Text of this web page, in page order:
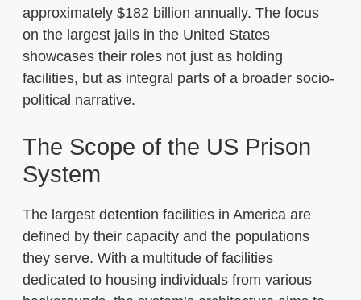
approximately $182 billion annually. The focus
on the largest jails in the United States
showcases their roles not just as holding
facilities, but as integral parts of a broader socio-
political narrative.
The Scope of the US Prison
System
The largest detention facilities in America are
defined by their capacity and the populations
they serve. With a multitude of facilities
dedicated to housing individuals from various